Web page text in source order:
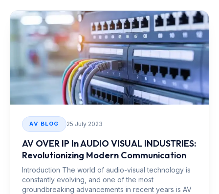
Estimate
AV Blog
Contact
AV BLOG 25 July 2023
AV OVER IP In AUDIO VISUAL INDUSTRIES:
Revolutionizing Modern Communication
Introduction The world of audio-visual technology is
constantly evolving, and one of the most
groundbreaking advancements in recent years is AV